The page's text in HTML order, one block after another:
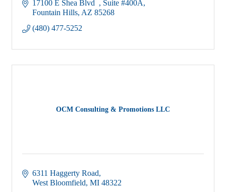
17100 E Shea Blvd
Suite #400A
Fountain Hills AZ 85268
(480) 477-5252
OCM Consulting & Promotions LLC
6311 Haggerty Road
West Bloomfield MI 48322